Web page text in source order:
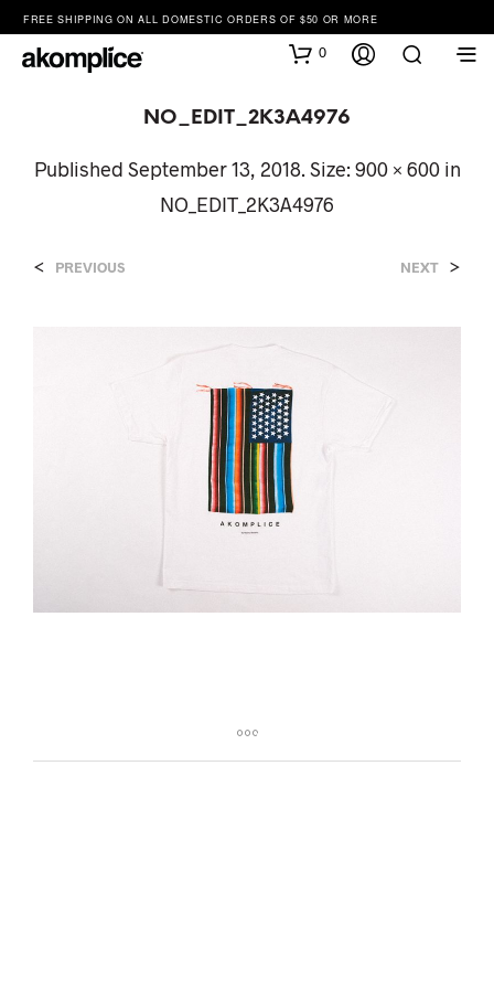
FREE SHIPPING ON ALL DOMESTIC ORDERS OF $50 OR MORE
0
NO_EDIT_2K3A4976
Published September 13, 2018. Size:900 × 600in
NO_EDIT_2K3A4976
< PREVIOUS NEXT >